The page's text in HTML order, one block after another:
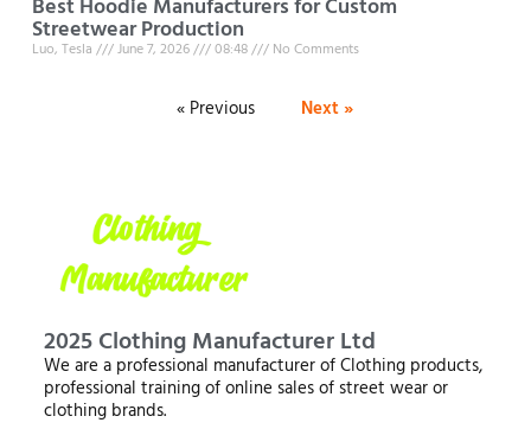
Best Hoodie Manufacturers for Custom
Streetwear Production
Luo, Tesla June 7, 2026 08:48 No Comments
« Previous Next »
2025 Clothing Manufacturer Ltd
We are a professional manufacturer of Clothing products,
professional training of online sales of street wear or
clothing brands.